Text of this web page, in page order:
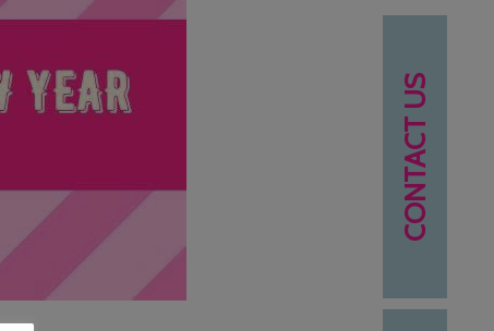
CONTACT US